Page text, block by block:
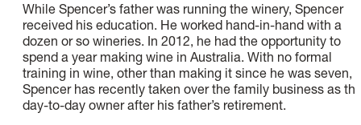
While Spencer’s father was running the winery, Spencer
received his education. He worked hand-in-hand with a
dozen or so wineries. In 2012, he had the opportunity to
spend a year making wine in Australia. With no formal
training in wine, other than making it since he was seven,
Spencer has recently taken over the family business as
day-to-day owner after his father’s retirement.